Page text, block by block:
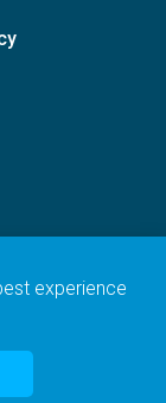
experience